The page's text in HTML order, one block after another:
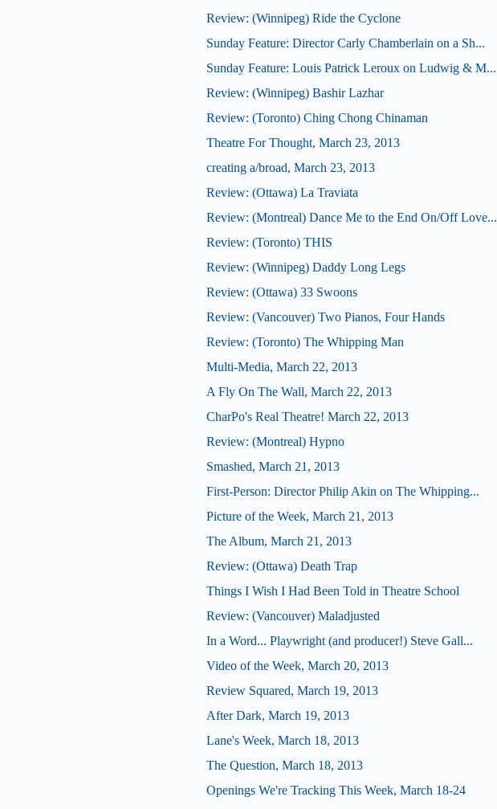
Review: (Winnipeg) Ride the Cyclone
Sunday Feature: Director Carly Chamberlain on a Sh...
Sunday Feature: Louis Patrick Leroux on Ludwig & M...
Review: (Winnipeg) Bashir Lazhar
Review: (Toronto) Ching Chong Chinaman
Theatre For Thought, March 23, 2013
creating a/broad, March 23, 2013
Review: (Ottawa) La Traviata
Review: (Montreal) Dance Me to the End On/Off Love...
Review: (Toronto) THIS
Review: (Winnipeg) Daddy Long Legs
Review: (Ottawa) 33 Swoons
Review: (Vancouver) Two Pianos, Four Hands
Review: (Toronto) The Whipping Man
Multi-Media, March 22, 2013
A Fly On The Wall, March 22, 2013
CharPo's Real Theatre! March 22, 2013
Review: (Montreal) Hypno
Smashed, March 21, 2013
First-Person: Director Philip Akin on The Whipping...
Picture of the Week, March 21, 2013
The Album, March 21, 2013
Review: (Ottawa) Death Trap
Things I Wish I Had Been Told in Theatre School
Review: (Vancouver) Maladjusted
In a Word... Playwright (and producer!) Steve Gall...
Video of the Week, March 20, 2013
Review Squared, March 19, 2013
After Dark, March 19, 2013
Lane's Week, March 18, 2013
The Question, March 18, 2013
Openings We're Tracking This Week, March 18-24